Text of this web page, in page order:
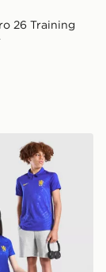
26 Training
Junior
FC 2026/27